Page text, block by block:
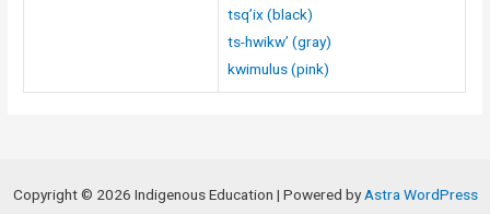
tsq’ix (black)
ts-hwikw’ (gray)
kwimulus (pink)
Copyright © 2026 Indigenous Education | Powered byAstra WordPress